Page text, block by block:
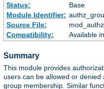
Status:
Base
Module Identifier:
Source File:
Compatibility:
Available
Summary
This module provides
users can be allowed or
group membership. Similar